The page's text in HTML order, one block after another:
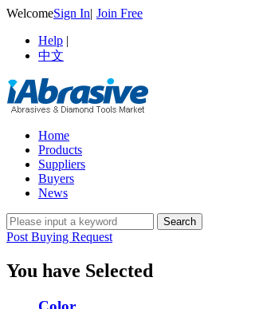
WelcomeSign In| Join Free
Help |
中文
Home
Products
Suppliers
Buyers
News
Post Buying Request
You have Selected